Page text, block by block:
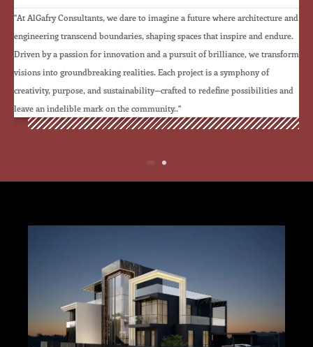
"At AlGafry Consultants, we dare to imagine a future where architecture and
engineering transcend boundaries, shaping spaces that inspire and endure.
Driven by a passion for innovation and a pursuit of brilliance, we transform
visions into groundbreaking realities. Each project is a symphony of
creativity, purpose, and sustainability—crafted to redefine possibilities and
leave an indelible mark on the community.."